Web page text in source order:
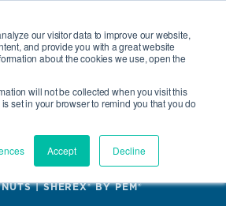
our visitor data to improve our website,
and provide you with a great website
about the cookies we use, open the
will not be collected when you visit this
set in your browser to remind you that you do
Accept Decline
Site Search
| SHEREX® BY PEM®